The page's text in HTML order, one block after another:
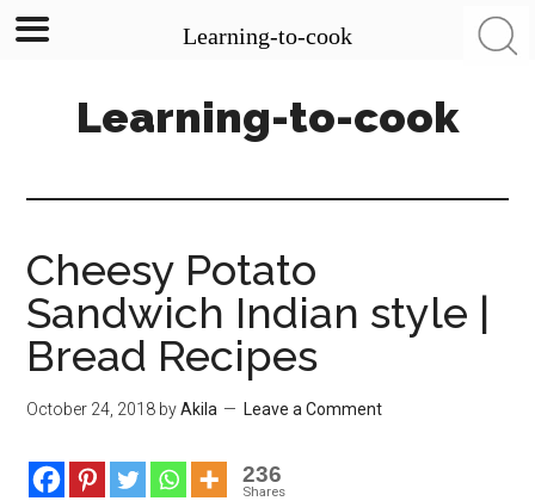
content
sidebar
Learning-to-cook
Cheesy Potato
Sandwich Indian style |
Bread Recipes
October 24, 2018 byAkila Leave a Comment
236
Shares
Learning-to-cook